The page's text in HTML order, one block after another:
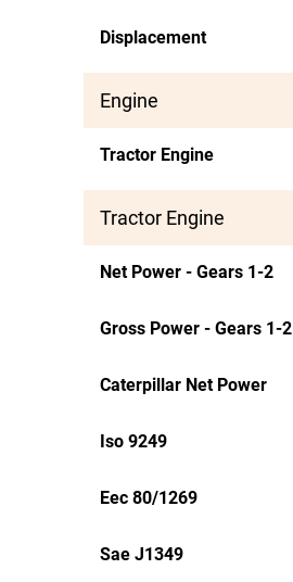
Displacement
Engine
Tractor Engine
Tractor Engine
Net Power - Gears 1-2
Gross Power - Gears 1-2
Caterpillar Net Power
Iso 9249
Eec 80/1269
Sae J1349